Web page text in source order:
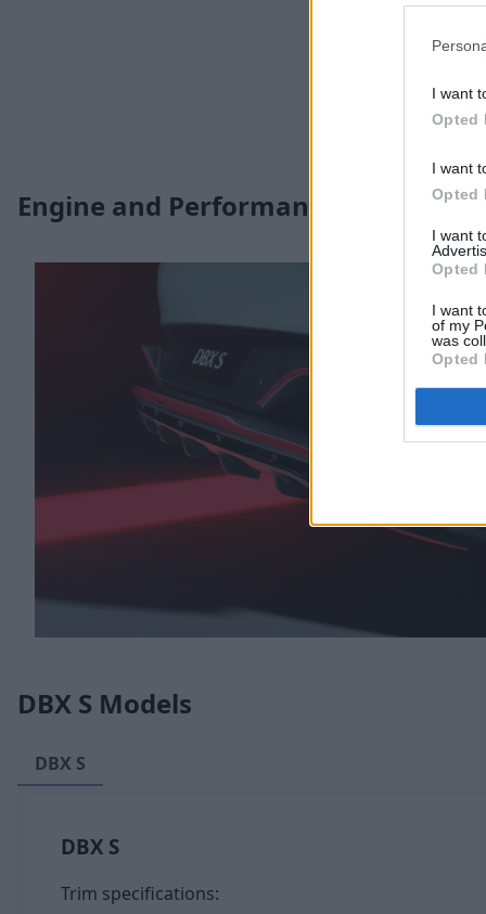
I want
Opted
I want
Opted
I want
Opted
I want
of my
was
Opted
Engine and Performance
DBX S Models
DBX S
DBX S
Trim specifications: